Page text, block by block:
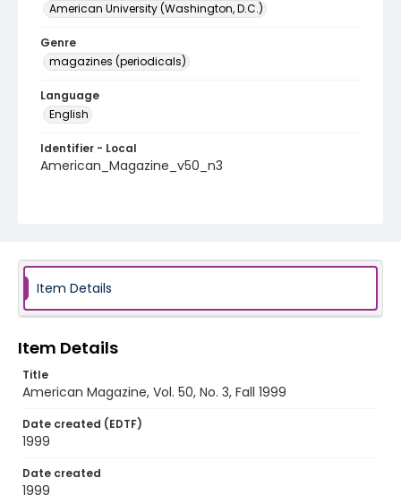
American University (Washington, D.C.)
Genre
magazines (periodicals)
Language
English
Identifier - Local
American_Magazine_v50_n3
Item Details
Item Details
Title
American Magazine, Vol. 50, No. 3, Fall 1999
Date created (EDTF)
1999
Date created
1999